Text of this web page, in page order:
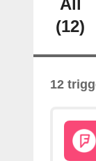
All
(12)
12